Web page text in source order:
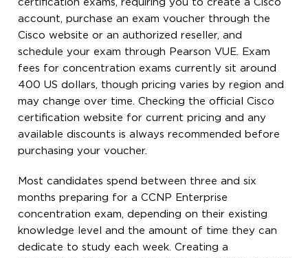
certification exams, requiring you to create a Cisco
account, purchase an exam voucher through the
Cisco website or an authorized reseller, and
schedule your exam through Pearson VUE. Exam
fees for concentration exams currently sit around
400 US dollars, though pricing varies by region and
may change over time. Checking the official Cisco
certification website for current pricing and any
available discounts is always recommended before
purchasing your voucher.
Most candidates spend between three and six
months preparing for a CCNP Enterprise
concentration exam, depending on their existing
knowledge level and the amount of time they can
dedicate to study each week. Creating a